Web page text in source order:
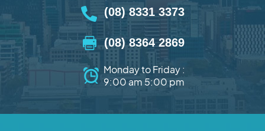
(08) 8331 3373
(08) 8364 2869
Monday to Friday :
9:00 am 5:00 pm